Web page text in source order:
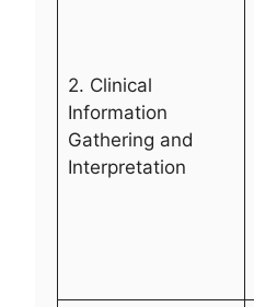
2. Clinical
Information
Gathering and
Interpretation